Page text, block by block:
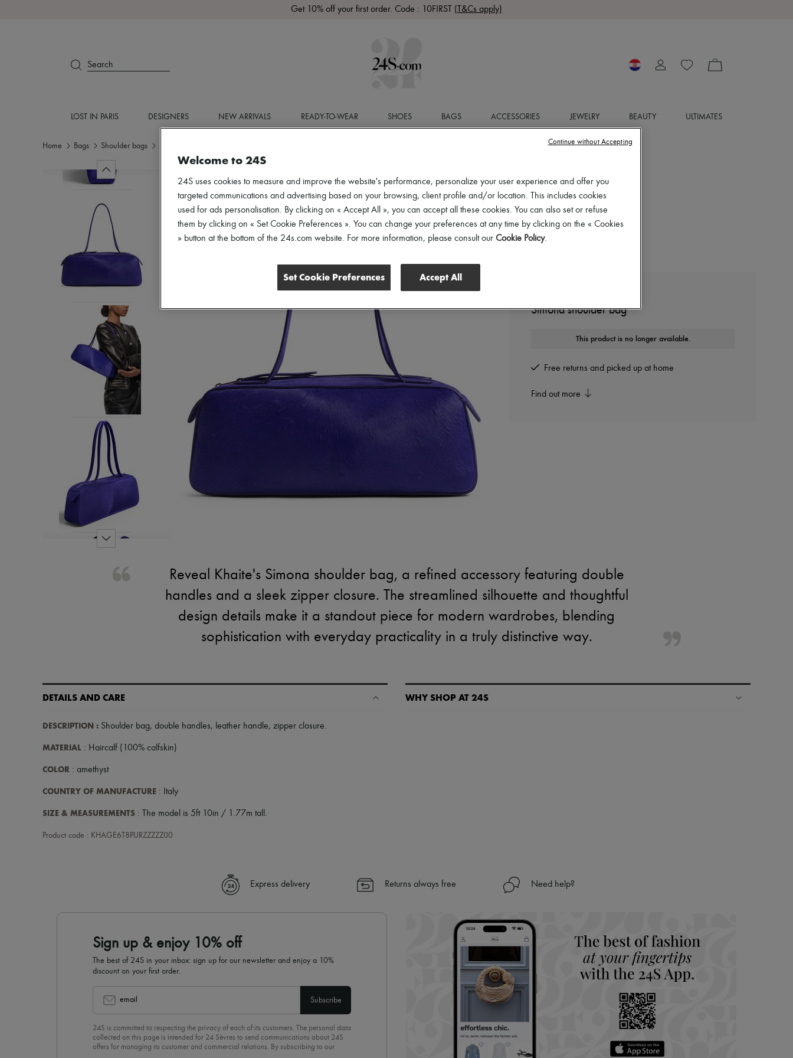
Get 10% off your first order. Code : 10FIRST (T&Cs apply)
Search
LOST IN PARIS DESIGNERS NEW ARRIVALS READY-TO-WEAR SHOES BAGS ACCESSORIES JEWELRY BEAUTY ULTIMATES
Home Bags Shoulder bags
Simona shoulder bag
This product is no longer available.
Free returns and picked up at home
Find out more
Reveal Khaite's Simona shoulder bag, a refined accessory featuring double
handles and a sleek zipper closure. The streamlined silhouette and thoughtful
design details make it a standout piece for modern wardrobes, blending
sophistication with everyday practicality in a truly distinctive way.
DETAILS AND CARE
DESCRIPTION : Shoulder bag, double handles, leather handle, zipper closure.
MATERIAL : Haircalf (100% calfskin)
COLOR : amethyst
COUNTRY OF MANUFACTURE : Italy
SIZE & MEASUREMENTS : The model is 5ft 10in / 1.77m tall.
Product code : KHAGE6T8PURZZZZZ00
WHY SHOP AT 24S
Express delivery Returns always free Need help?
Sign up & enjoy 10% off
The best of 24S in your inbox: sign up for our newsletter and enjoy a 10%
discount on your first order.
email Subscribe
24S is committed to respecting the privacy of each of its customers. The personal data
collected on this page is intended for 24 Sèvres to send communications about 24S
offers for managing its customer and commercial relations. By subscribing to our
Welcome to 24S
24S uses cookies to measure and improve the website's performance, personalize your user experience and offer you
targeted communications and advertising based on your browsing, client profile and/or location. This includes cookies
used for ads personalisation. By clicking on « Accept All », you can accept all these cookies. You can also set or refuse
them by clicking on « Set Cookie Preferences ». You can change your preferences at any time by clicking on the « Cookies
» button at the bottom of the 24s.com website. For more information, please consult our Cookie Policy.
Set Cookie Preferences Accept All
Continue without Accepting